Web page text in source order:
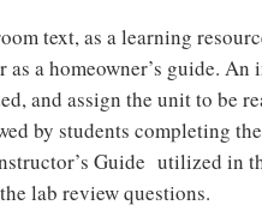
text, as a learning
a homeowner’s guide.
and assign the unit to be
by students completing
Guide utilized in
lab review questions.